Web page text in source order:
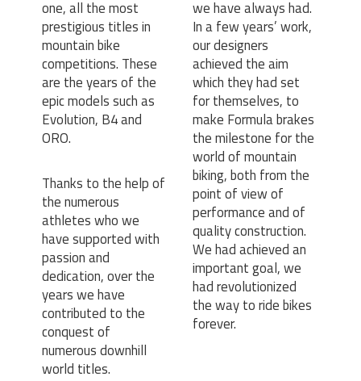
one, all the most
prestigious titles in
mountain bike
competitions. These
are the years of the
epic models such as
Evolution, B4 and
ORO.
Thanks to the help of
the numerous
athletes who we
have supported with
passion and
dedication, over the
years we have
contributed to the
conquest of
numerous downhill
world titles.
we have always had.
In a few years’ work,
our designers
achieved the aim
which they had set
for themselves, to
make Formula brakes
the milestone for the
world of mountain
biking, both from the
point of view of
performance and of
quality construction.
We had achieved an
important goal, we
had revolutionized
the way to ride bikes
forever.